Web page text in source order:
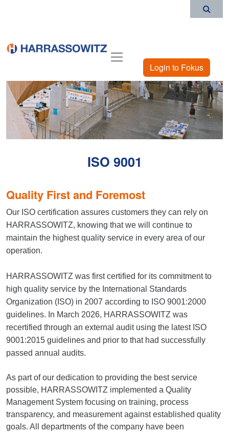
Login to Fokus
ISO 9001
Quality First and Foremost
Our ISO certification assures customers they can rely on
HARRASSOWITZ, knowing that we will continue to
maintain the highest quality service in every area of our
operation.
HARRASSOWITZ was first certified for its commitment to
high quality service by the International Standards
Organization (ISO) in 2007 according to ISO 9001:2000
guidelines. In March 2026, HARRASSOWITZ was
recertified through an external audit using the latest ISO
9001:2015 guidelines and prior to that had successfully
passed annual audits.
As part of our dedication to providing the best service
possible, HARRASSOWITZ implemented a Quality
Management System focusing on training, process
transparency, and measurement against established quality
goals. All departments of the company have been